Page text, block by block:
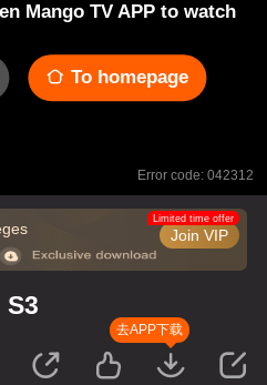
Mango TV APP to watch
To homepage
Error code: 042312
Join VIP
Limited time offer
S3
去APP下载